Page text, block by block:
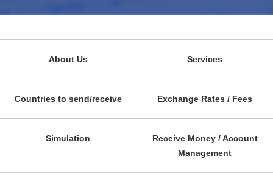
About Us Services
Countries to send/receive Exchange Rates / Fees
Simulation
Receive Money / Account
Management